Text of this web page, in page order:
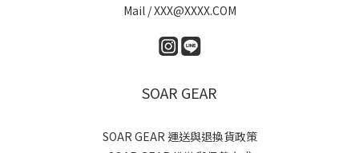
Mail / XXX@XXXX.COM
SOAR GEAR
SOAR GEAR 運送與退換貨政策